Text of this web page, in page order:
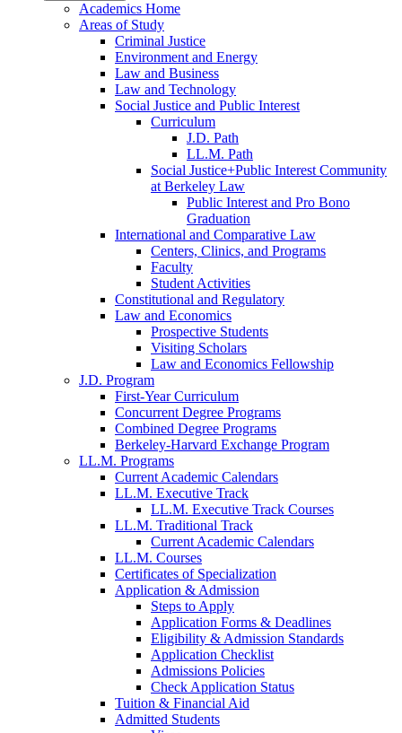
Academics Home
Areas of Study
Criminal Justice
Environment and Energy
Law and Business
Law and Technology
Social Justice and Public Interest
Curriculum
J.D. Path
LL.M. Path
Social Justice+Public Interest Community
at Berkeley Law
Public Interest and Pro Bono
Graduation
International and Comparative Law
Centers, Clinics, and Programs
Faculty
Student Activities
Constitutional and Regulatory
Law and Economics
Prospective Students
Visiting Scholars
Law and Economics Fellowship
J.D. Program
First-Year Curriculum
Concurrent Degree Programs
Combined Degree Programs
Berkeley-Harvard Exchange Program
LL.M. Programs
Current Academic Calendars
LL.M. Executive Track
LL.M. Executive Track Courses
LL.M. Traditional Track
Current Academic Calendars
LL.M. Courses
Certificates of Specialization
Application & Admission
Steps to Apply
Application Forms & Deadlines
Eligibility & Admission Standards
Application Checklist
Admissions Policies
Check Application Status
Tuition & Financial Aid
Admitted Students